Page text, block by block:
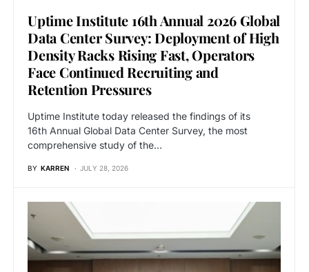
Uptime Institute 16th Annual 2026 Global
Data Center Survey: Deployment of High
Density Racks Rising Fast, Operators
Face Continued Recruiting and
Retention Pressures
Uptime Institute today released the findings of its
16th Annual Global Data Center Survey, the most
comprehensive study of the…
BY KARREN JULY 28, 2026